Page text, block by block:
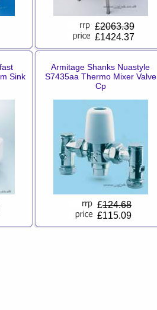
£2063.39
£1424.37
Sink
Armitage Shanks Nuastyle
S7435aa Thermo Mixer Valve
Cp
£124.68
£115.09